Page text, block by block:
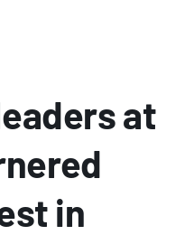
at
in